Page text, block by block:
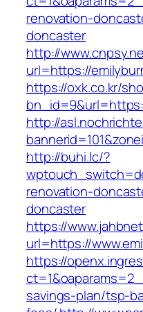
renovation-
doncaster
http://
url=https://
https://oxk.co.kr/
http://
http://buhi.lc/?
renovation-
doncaster
https://
url=https://
https://
savings-plan/tsp-